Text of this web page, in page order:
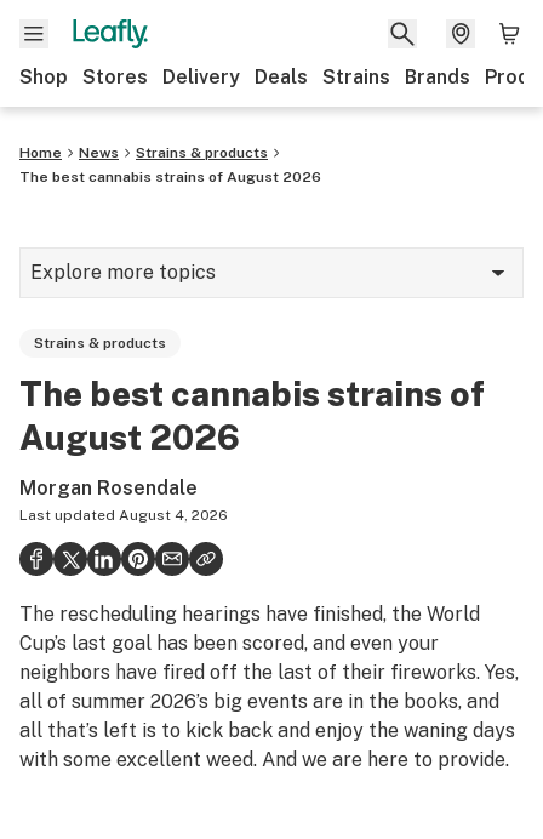
Shop Stores Delivery Deals Strains Brands
Home News
Strains & products
The best cannabis strains of August 2026
Explore more topics
Strains & products
Growing
Health
Science & tech
Leafly USA
Podcasts
Learn
Strains & products
The best cannabis strains of
August 2026
Morgan Rosendale
Last updated August 4, 2026
The rescheduling hearings have finished, the World
Cup’s last goal has been scored, and even your
neighbors have fired off the last of their fireworks. Yes,
all of summer 2026’s big events are in the books, and
all that’s left is to kick back and enjoy the waning days
with some excellent weed. And we are here to provide.